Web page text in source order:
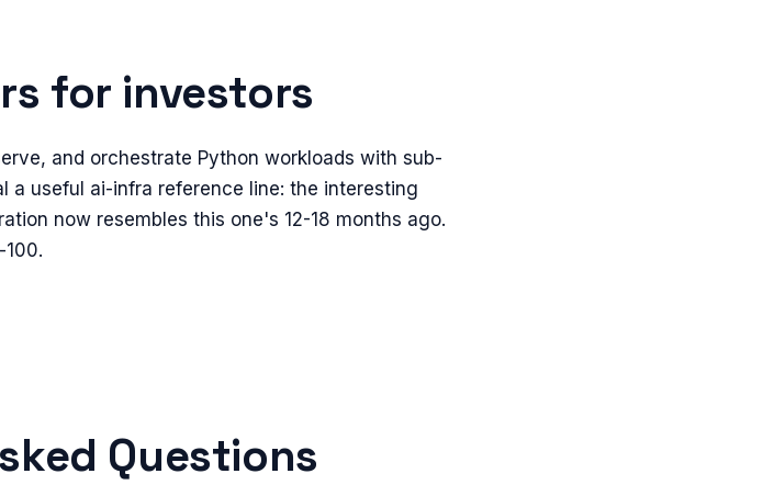
for investors
and orchestrate Python workloads with sub-
a useful ai-infra reference line: the interesting
now resembles this one's 12-18 months ago.
Questions